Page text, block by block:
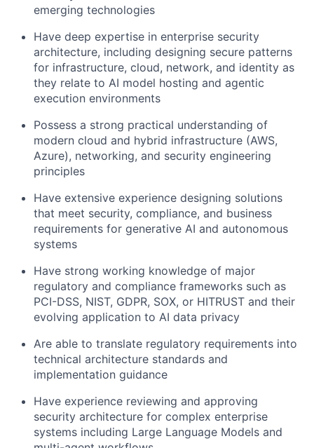
emerging technologies
Have deep expertise in enterprise security
architecture, including designing secure patterns
for infrastructure, cloud, network, and identity as
they relate to AI model hosting and agentic
execution environments
Possess a strong practical understanding of
modern cloud and hybrid infrastructure (AWS,
Azure), networking, and security engineering
principles
Have extensive experience designing solutions
that meet security, compliance, and business
requirements for generative AI and autonomous
systems
Have strong working knowledge of major
regulatory and compliance frameworks such as
PCI-DSS, NIST, GDPR, SOX, or HITRUST and their
evolving application to AI data privacy
Are able to translate regulatory requirements into
technical architecture standards and
implementation guidance
Have experience reviewing and approving
security architecture for complex enterprise
systems including Large Language Models and